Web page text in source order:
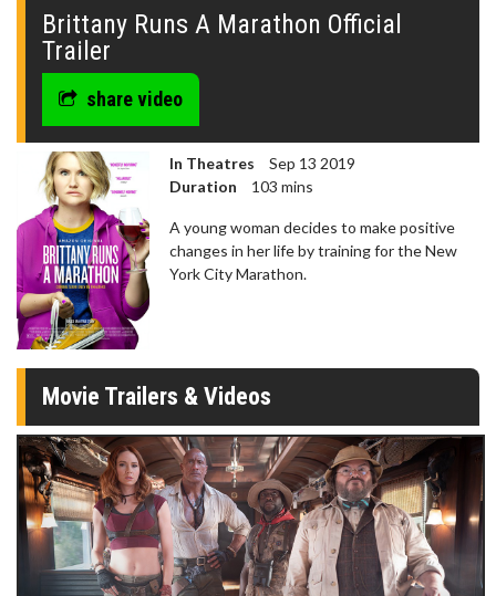
seconds
Brittany Runs A Marathon Official
Trailer
share video
In Theatres
Sep 13 2019
Duration
103 mins
A young woman decides to make positive
changes in her life by training for the New
York City Marathon.
Movie Trailers & Videos